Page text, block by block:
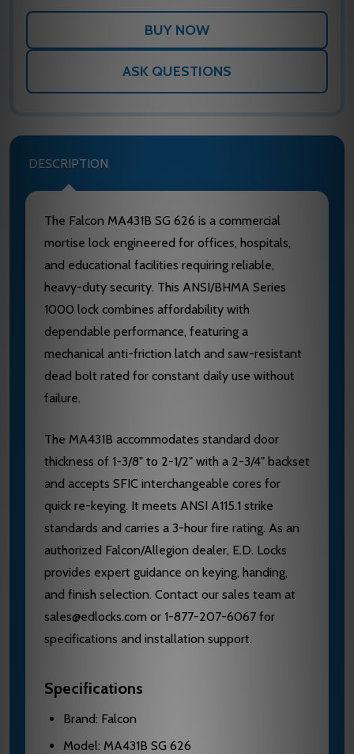
ASK QUESTIONS
DESCRIPTION
The Falcon MA431B SG 626 is a commercial
mortise lock engineered for offices, hospitals,
and educational facilities requiring reliable,
heavy-duty security. This ANSI/BHMA Series
1000 lock combines affordability with
dependable performance, featuring a
mechanical anti-friction latch and saw-resistant
dead bolt rated for constant daily use without
failure.
The MA431B accommodates standard door
thickness of 1-3/8" to 2-1/2" with a 2-3/4" backset
and accepts SFIC interchangeable cores for
quick re-keying. It meets ANSI A115.1 strike
standards and carries a 3-hour fire rating. As an
authorized Falcon/Allegion dealer, E.D. Locks
provides expert guidance on keying, handing,
and finish selection. Contact our sales team at
sales@edlocks.com or 1-877-207-6067 for
specifications and installation support.
Specifications
Brand: Falcon
Model: MA431B SG 626